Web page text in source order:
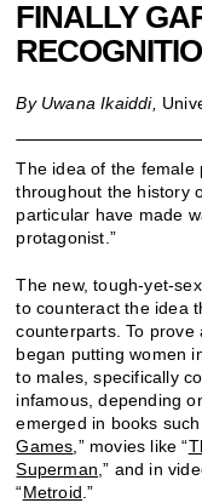
FINALLY
By Uwana Ikaiddi,
The idea of the female
throughout the history
particular have made
protagonist.”
The new, tough-yet-
to counteract the idea
counterparts. To prove
began putting women
to males, specifically
infamous, depending
emerged in books such
Games ,” movies like “
Superman ,” and in
“Metroid .”